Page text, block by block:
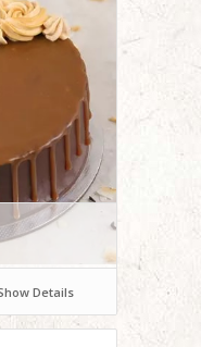
Details